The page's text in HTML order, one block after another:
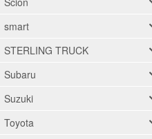
smart
STERLING TRUCK
Subaru
Suzuki
Toyota